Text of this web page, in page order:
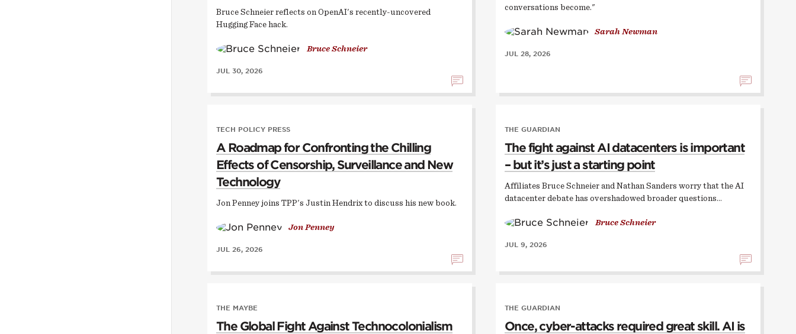
Bruce Schneier reflects on OpenAI's recently-uncovered
Hugging Face hack.
Bruce Schneier
JUL 30, 2026
conversations become."
Sarah Newman
JUL 28, 2026
TECH POLICY PRESS
A Roadmap for Confronting the Chilling
Effects of Censorship, Surveillance and New
Technology
Jon Penney joins TPP's Justin Hendrix to discuss his new book.
Jon Penney
JUL 26, 2026
THE GUARDIAN
The fight against AI datacenters is important
– but it’s just a starting point
Affiliates Bruce Schneier and Nathan Sanders worry that the AI
datacenter debate has overshadowed broader questions…
Bruce Schneier
JUL 9, 2026
THE MAYBE
The Global Fight Against Technocolonialism
THE GUARDIAN
Once, cyber-attacks required great skill. AI is